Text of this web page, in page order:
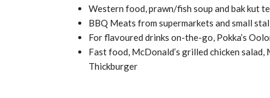
Western food, prawn/fish soup and bak kut
BBQ Meats from supermarkets and small
For flavoured drinks on-the-go, Pokka’s
Fast food, McDonald’s grilled chicken salad,
Thickburger